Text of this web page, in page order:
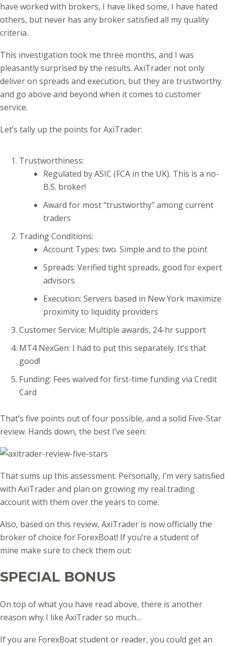
have worked with brokers, I have liked some, I have hated
others, but never has any broker satisfied all my quality
criteria.
This investigation took me three months, and I was
pleasantly surprised by the results. AxiTrader not only
deliver on spreads and execution, but they are trustworthy
and go above and beyond when it comes to customer
service.
Let’s tally up the points for AxiTrader:
Trustworthiness:
Regulated by ASIC (FCA in the UK). This is a no-
B.S. broker!
Award for most “trustworthy” among current
traders
Trading Conditions:
Account Types: two. Simple and to the point
Spreads: Verified tight spreads, good for expert
advisors
Execution: Servers based in New York maximize
proximity to liquidity providers
Customer Service: Multiple awards, 24-hr support
MT4 NexGen: I had to put this separately. It’s that
good!
Funding: Fees waived for first-time funding via Credit
Card
That’s five points out of four possible, and a solid Five-Star
review. Hands down, the best I’ve seen:
That sums up this assessment. Personally, I’m very satisfied
with AxiTrader and plan on growing my real trading
account with them over the years to come.
Also, based on this review, AxiTrader is now officially the
broker of choice for ForexBoat! If you’re a student of
mine make sure to check them out:
SPECIAL BONUS
On top of what you have read above, there is another
reason why I like AxiTrader so much…
If you are ForexBoat student or reader, you could get an